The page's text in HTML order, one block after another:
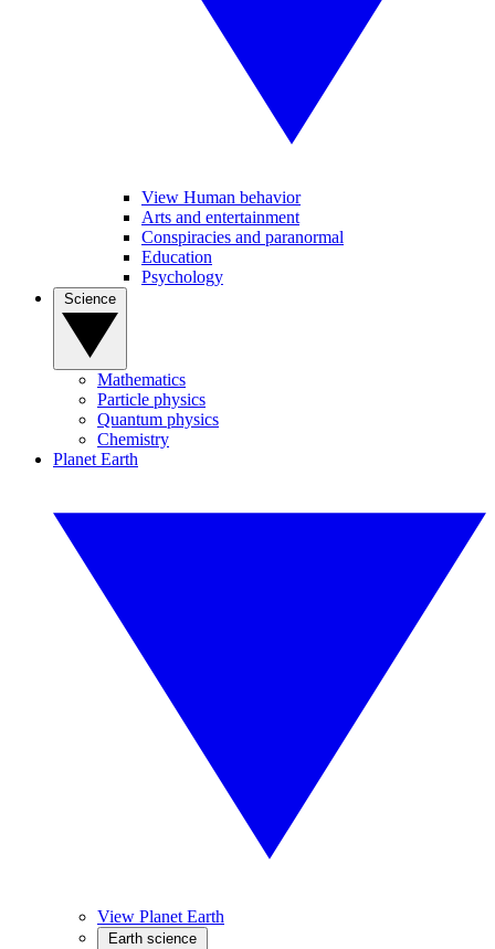
View Human behavior
Arts and entertainment
Conspiracies and paranormal
Education
Psychology
Mathematics
Particle physics
Quantum physics
Chemistry
Planet Earth
View Planet Earth